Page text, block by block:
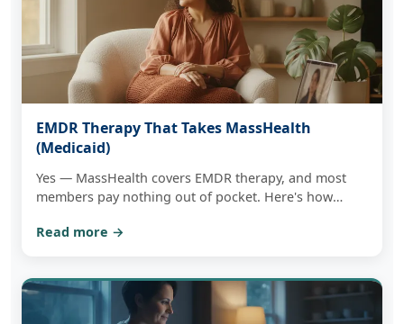
EMDR Therapy That Takes MassHealth
(Medicaid)
Yes — MassHealth covers EMDR therapy, and most
members pay nothing out of pocket. Here's how
free consultation tells you plainly whether we can see
Read more →